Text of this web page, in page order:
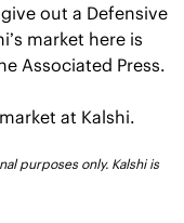
out a Defensive
market here is
Associated Press.
at Kalshi.
purposes only. Kalshi is